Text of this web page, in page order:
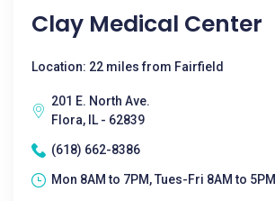
Clay Medical Center
Location: 22 miles from Fairfield
201 E. North Ave.
Flora, IL - 62839
(618) 662-8386
Mon 8AM to 7PM, Tues-Fri 8AM to 5PM